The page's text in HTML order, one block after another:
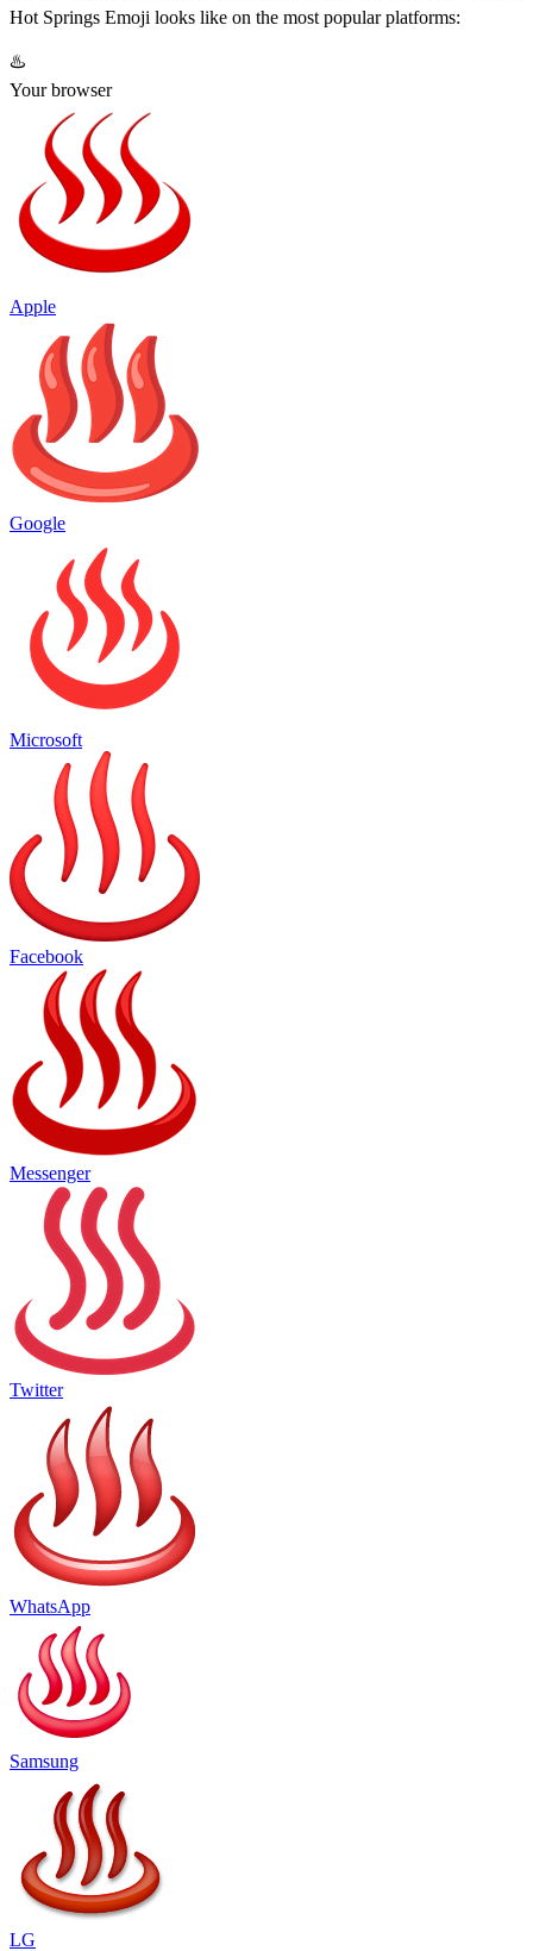
Hot Springs Emoji looks like on the most popular platforms:
♨️
Your browser
Apple
Google
Microsoft
Facebook
Messenger
Twitter
WhatsApp
Samsung
LG